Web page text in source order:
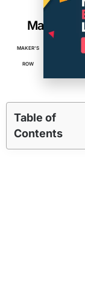
MAKER'S
ROW
Table of
Contents